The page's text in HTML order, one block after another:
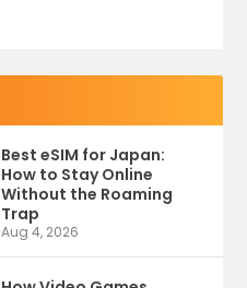
Best eSIM for Japan:
How to Stay Online
Without the Roaming
Trap
Aug 4, 2026